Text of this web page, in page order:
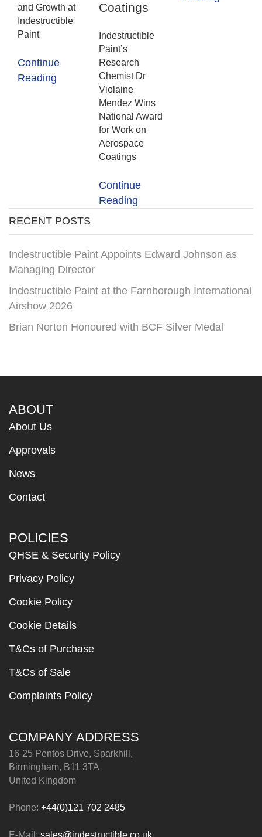
and Growth at
Indestructible
Paint
Continue
Reading
Coatings
Indestructible
Paint’s
Research
Chemist Dr
Violaine
Mendez Wins
National Award
for Work on
Aerospace
Coatings
Continue
Reading
RECENT POSTS
Indestructible Paint Appoints Edward Johnson as
Managing Director
Indestructible Paint at the Farnborough International
Airshow 2026
Brian Norton Honoured with BCF Silver Medal
ABOUT
About Us
Approvals
News
Contact
POLICIES
QHSE & Security Policy
Privacy Policy
Cookie Policy
Cookie Details
T&Cs of Purchase
T&Cs of Sale
Complaints Policy
COMPANY ADDRESS
16-25 Pentos Drive, Sparkhill,
Birmingham, B11 3TA
United Kingdom
Phone: +44(0)121 702 2485